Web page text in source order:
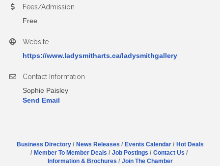
Fees/Admission
Free
Website
https://www.ladysmitharts.ca/ladysmithgallery
Contact Information
Sophie Paisley
Send Email
Business Directory News Releases Events Calendar
Hot Deals
Member To Member Deals
Job Postings
Contact Us
Information & Brochures
Join The Chamber